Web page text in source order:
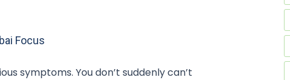
Focus
symptoms. You don’t suddenly can’t